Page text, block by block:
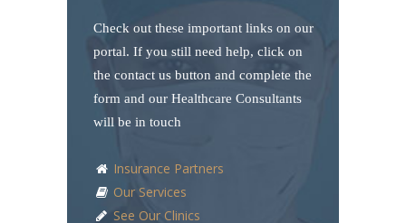
Check out these important links on our
portal. If you still need help, click on
the contact us button and complete the
form and our Healthcare Consultants
will be in touch
Insurance Partners
Our Services
See Our Clinics